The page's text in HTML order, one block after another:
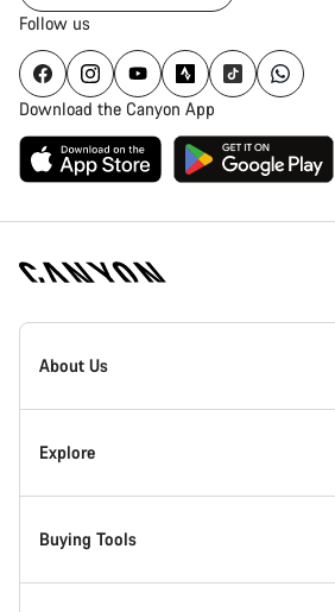
Follow us
Download the Canyon App
Canyon
Homepage
About Us
Inside Canyon
Innovation at Canyon
Explore
Events
Buying Tools